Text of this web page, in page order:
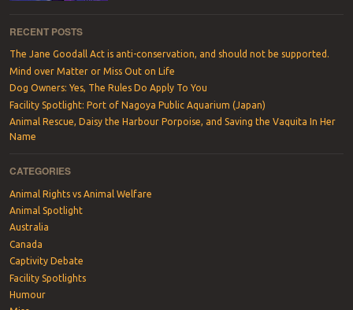
RECENT POSTS
The Jane Goodall Act is anti-conservation, and should not be supported.
Mind over Matter or Miss Out on Life
Dog Owners: Yes, The Rules Do Apply To You
Facility Spotlight: Port of Nagoya Public Aquarium (Japan)
Animal Rescue, Daisy the Harbour Porpoise, and Saving the Vaquita In Her
Name
CATEGORIES
Animal Rights vs Animal Welfare
Animal Spotlight
Australia
Canada
Captivity Debate
Facility Spotlights
Humour